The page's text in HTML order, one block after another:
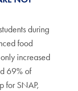
during
food
increased
69% of
for SNAP,